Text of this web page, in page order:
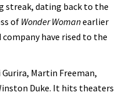
streak, dating back to the
of Wonder Womanearlier
have rised to the
Gurira, Martin Freeman,
Duke. It hits theaters